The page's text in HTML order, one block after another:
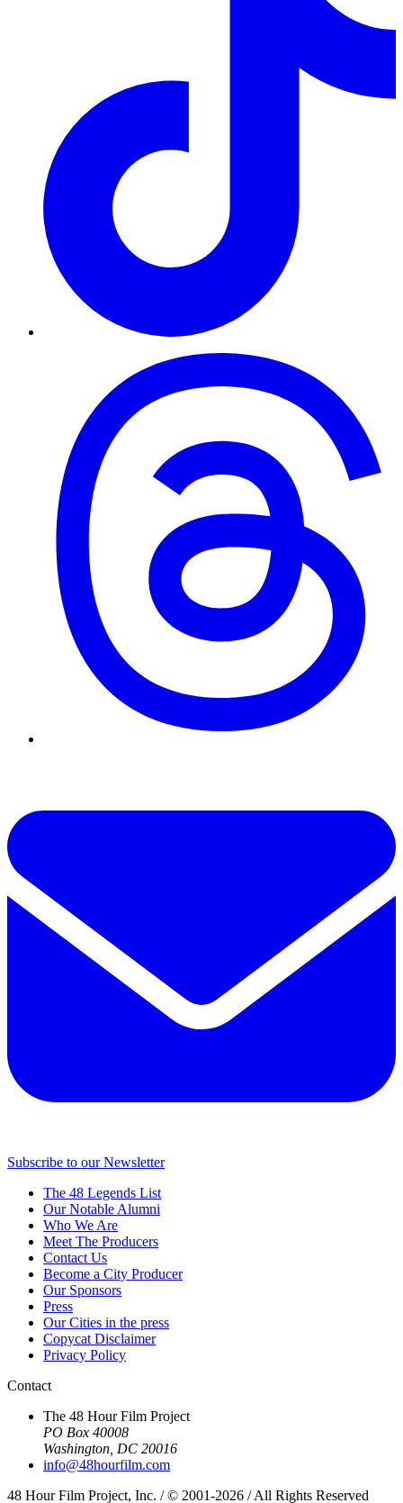
Subscribe to our Newsletter
The 48 Legends List
Our Notable Alumni
Who We Are
Meet The Producers
Contact Us
Become a City Producer
Our Sponsors
Press
Our Cities in the press
Copycat Disclaimer
Privacy Policy
Contact
The 48 Hour Film Project
PO Box 40008
Washington, DC 20016
info@48hourfilm.com
48 Hour Film Project, Inc. / © 2001-2026 / All Rights Reserved